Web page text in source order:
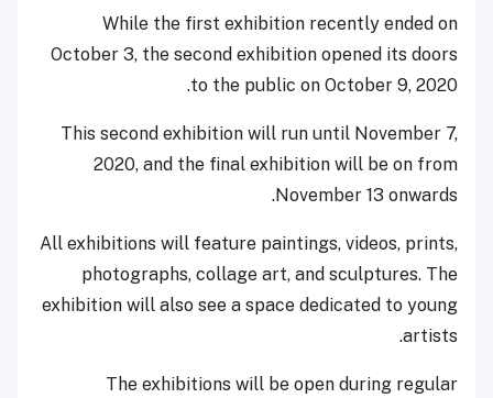
While the first exhibition recently ended on
October 3, the second exhibition opened its doors
to the public on October 9, 2020.
This second exhibition will run until November 7,
2020, and the final exhibition will be on from
November 13 onwards.
All exhibitions will feature paintings, videos, prints,
photographs, collage art, and sculptures. The
exhibition will also see a space dedicated to young
artists.
The exhibitions will be open during regular